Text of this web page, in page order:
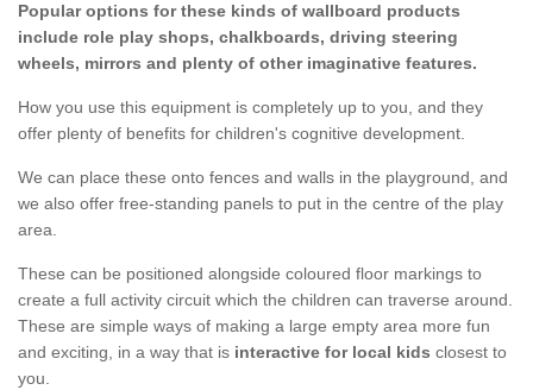
Popular options for these kinds of wallboard products
include role play shops, chalkboards, driving steering
wheels, mirrors and plenty of other imaginative features.
How you use this equipment is completely up to you, and they
offer plenty of benefits for children's cognitive development.
We can place these onto fences and walls in the playground, and
we also offer free-standing panels to put in the centre of the play
area.
These can be positioned alongside coloured floor markings to
create a full activity circuit which the children can traverse around.
These are simple ways of making a large empty area more fun
and exciting, in a way that is interactive for local kids closest to
you.